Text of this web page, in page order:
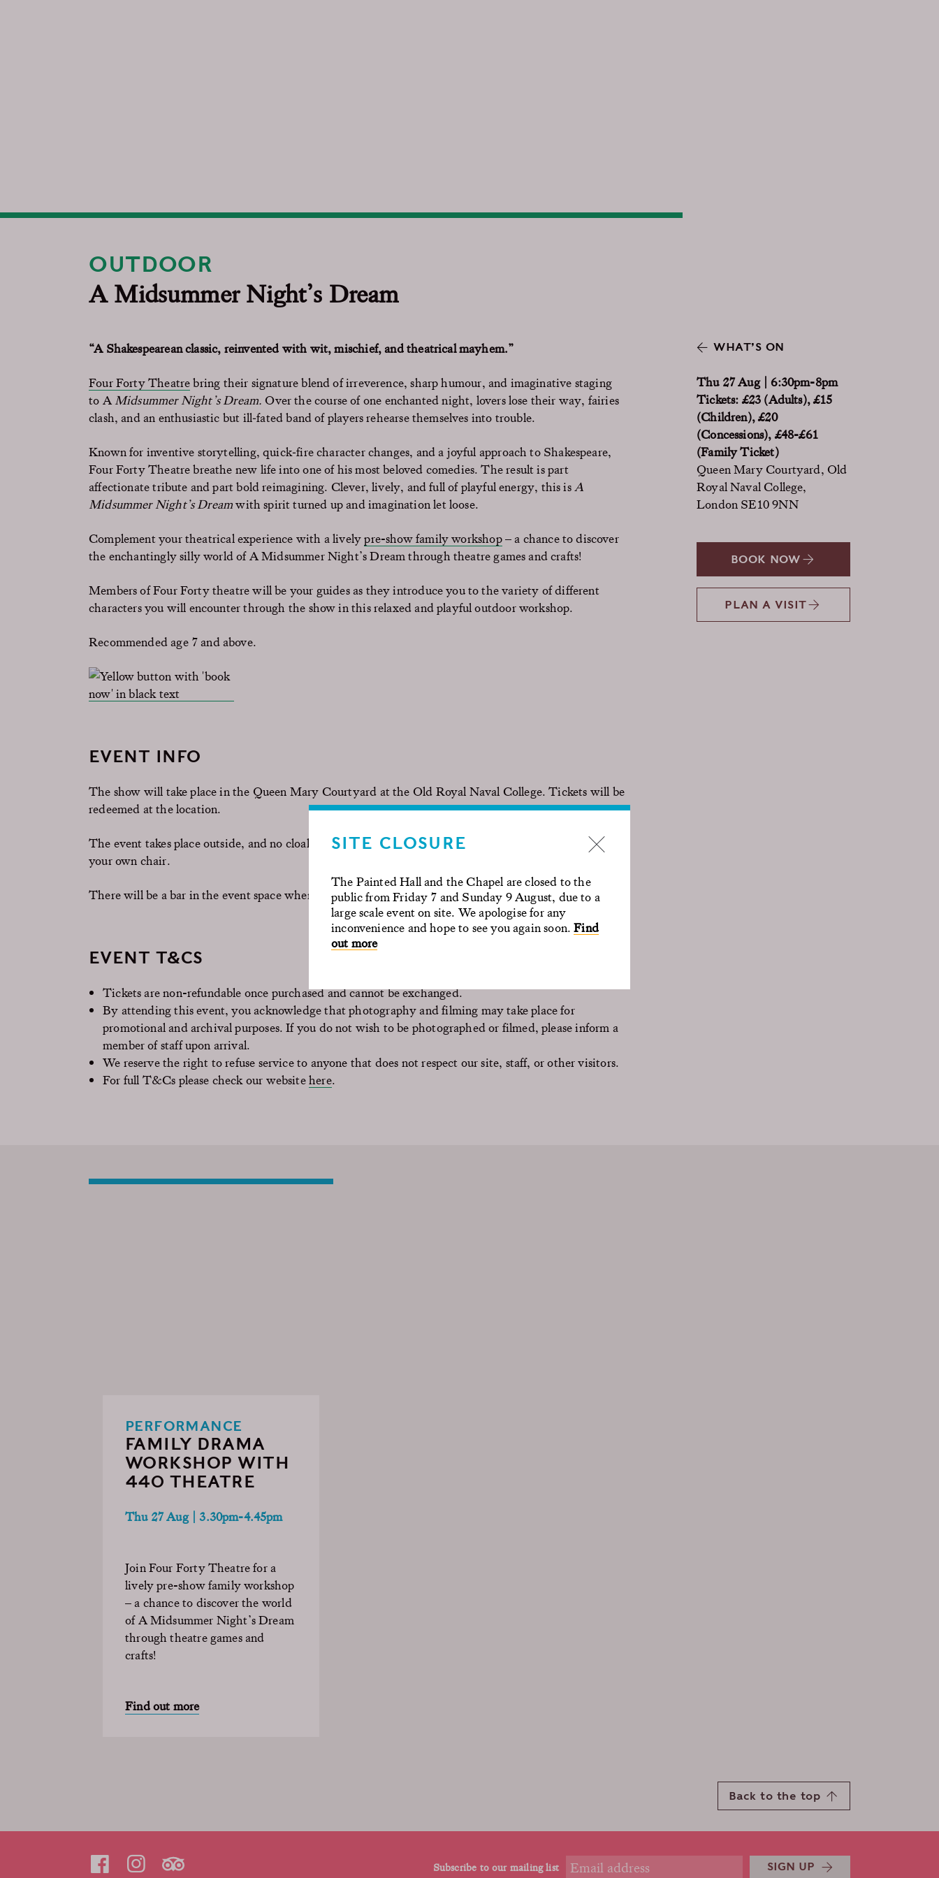
SITE CLOSURE
The Painted Hall and the Chapel are closed to the
public from Friday 7 and Sunday 9 August, due to a
large scale event on site. We apologise for any
inconvenience and hope to see you again soon.Find
out more
OUTDOOR
A Midsummer Night’s Dream
WHAT’S ON
Thu 27 Aug | 6:30pm-8pm
Tickets: £23 (Adults), £15
(Children), £20
(Concessions), £48-£61
(Family Ticket)
Queen Mary Courtyard, Old
Royal Naval College,
London SE10 9NN
BOOK NOW
PLAN A VISIT
“A Shakespearean classic, reinvented with wit, mischief, and theatrical mayhem.”
Four Forty Theatrebring their signature blend of irreverence, sharp humour, and imaginative staging
to A Midsummer Night’s Dream. Over the course of one enchanted night, lovers lose their way, fairies
clash, and an enthusiastic but ill‑fated band of players rehearse themselves into trouble.
Known for inventive storytelling, quick‑fire character changes, and a joyful approach to Shakespeare,
Four Forty Theatre breathe new life into one of his most beloved comedies. The result is part
affectionate tribute and part bold reimagining. Clever, lively, and full of playful energy, this is A
Midsummer Night’s Dreamwith spirit turned up and imagination let loose.
Complement yourtheatrical experience with a livelypre-show family workshop– a chance to discover
the enchantingly silly world of A Midsummer Night’s Dream through theatre games and crafts!
Members of Four Forty theatre will be your guides as they introduce you to the variety of different
characters you will encounter through the show in this relaxed and playful outdoor workshop.
Recommended age 7 and above.
EVENT INFO
The show will take place in the Queen Mary Courtyard at the Old Royal Naval College. Tickets will be
redeemed at the location.
The event takes place outside, and no cloakroom is provided. Seating is not provided, you must bring
your own chair.
There will be a bar in the event space where drinks can be purchased.
EVENT T&CS
Tickets are non-refundable once purchased and cannot be exchanged.
By attending this event, you acknowledge that photography and filming may take place for
promotional and archival purposes. If you do not wish to be photographed or filmed, please inform a
member of staff upon arrival.
We reserve the right to refuse service to anyone that does not respect our site, staff, or other visitors.
For full T&Cs please check our websitehere.
PERFORMANCE
FAMILY DRAMA
WORKSHOP WITH
440 THEATRE
Thu 27 Aug | 3.30pm-4.45pm
Join Four Forty Theatre for a
lively pre-show family workshop
– a chance to discover the world
of A Midsummer Night’s Dream
through theatre games and
crafts!
Find out more
Back to the top
Subscribe to our mailing list SIGN UP